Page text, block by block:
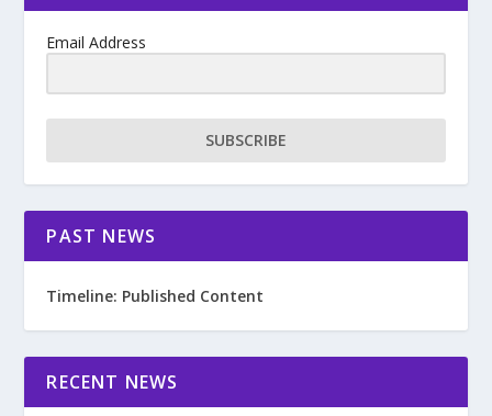
Email Address
SUBSCRIBE
PAST NEWS
Timeline: Published Content
RECENT NEWS